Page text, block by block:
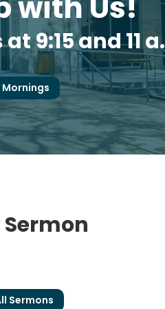
9:15 and 11
Mornings
Sermons